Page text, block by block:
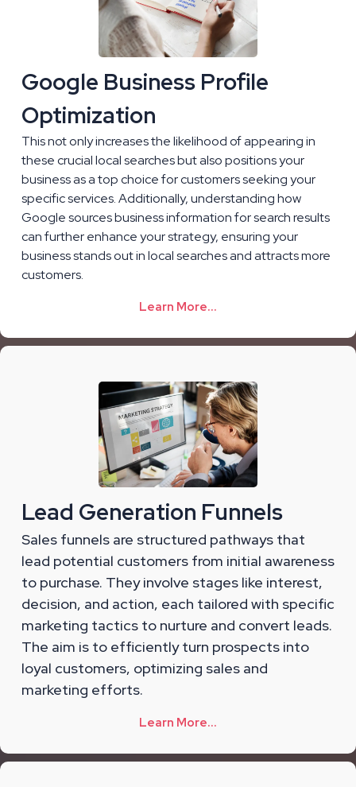
Google Business Profile
Optimization
This not only increases the likelihood of appearing in
these crucial local searches but also positions your
business as a top choice for customers seeking your
specific services. Additionally, understanding how
Google sources business information for search results
can further enhance your strategy, ensuring your
business stands out in local searches and attracts more
customers.
Learn More...
Lead Generation Funnels
Sales funnels are structured pathways that
lead potential customers from initial awareness
to purchase. They involve stages like interest,
decision, and action, each tailored with specific
marketing tactics to nurture and convert leads.
The aim is to efficiently turn prospects into
loyal customers, optimizing sales and
marketing efforts.
Learn More...